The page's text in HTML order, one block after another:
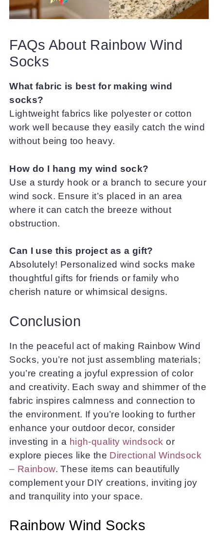
FAQs About Rainbow Wind
Socks
What fabric is best for making wind
socks?
Lightweight fabrics like polyester or cotton
work well because they easily catch the wind
without being too heavy.
How do I hang my wind sock?
Use a sturdy hook or a branch to secure your
wind sock. Ensure it’s placed in an area
where it can catch the breeze without
obstruction.
Can I use this project as a gift?
Absolutely! Personalized wind socks make
thoughtful gifts for friends or family who
cherish nature or whimsical designs.
Conclusion
In the peaceful act of making Rainbow Wind
Socks, you’re not just assembling materials;
you’re creating a joyful expression of color
and creativity. Each sway and shimmer of the
fabric inspires calmness and connection to
the environment. If you’re looking to further
enhance your outdoor decor, consider
investing in a high-quality windsock or
explore pieces like the Directional Windsock
– Rainbow. These items can beautifully
complement your DIY creations, inviting joy
and tranquility into your space.
Rainbow Wind Socks